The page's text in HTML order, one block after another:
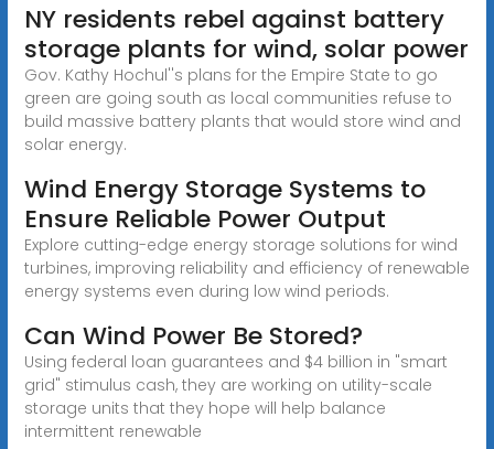
NY residents rebel against battery
storage plants for wind, solar power
Gov. Kathy Hochul''s plans for the Empire State to go
green are going south as local communities refuse to
build massive battery plants that would store wind and
solar energy.
Wind Energy Storage Systems to
Ensure Reliable Power Output
Explore cutting-edge energy storage solutions for wind
turbines, improving reliability and efficiency of renewable
energy systems even during low wind periods.
Can Wind Power Be Stored?
Using federal loan guarantees and $4 billion in "smart
grid" stimulus cash, they are working on utility-scale
storage units that they hope will help balance
intermittent renewable